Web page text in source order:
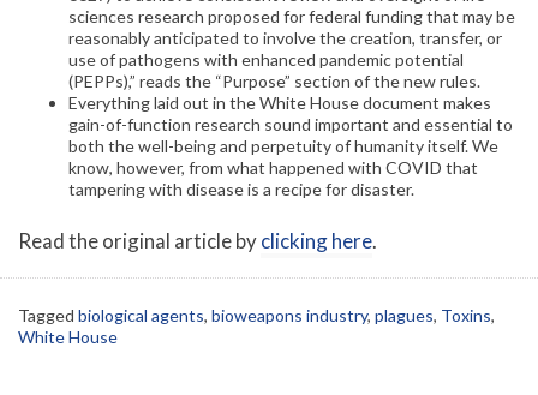
sciences research proposed for federal funding that may be
reasonably anticipated to involve the creation, transfer, or
use of pathogens with enhanced pandemic potential
(PEPPs),” reads the “Purpose” section of the new rules.
Everything laid out in the White House document makes
gain-of-function research sound important and essential to
both the well-being and perpetuity of humanity itself. We
know, however, from what happened with COVID that
tampering with disease is a recipe for disaster.
Read the original article byclicking here.
Tagged biological agents, bioweapons industry, plagues, Toxins,
White House